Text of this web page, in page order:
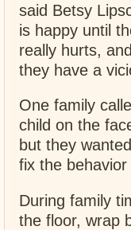
said Betsy
is happy until
really hurts,
they have a
One family
child on the
but they
fix the
During family
the floor, wrap